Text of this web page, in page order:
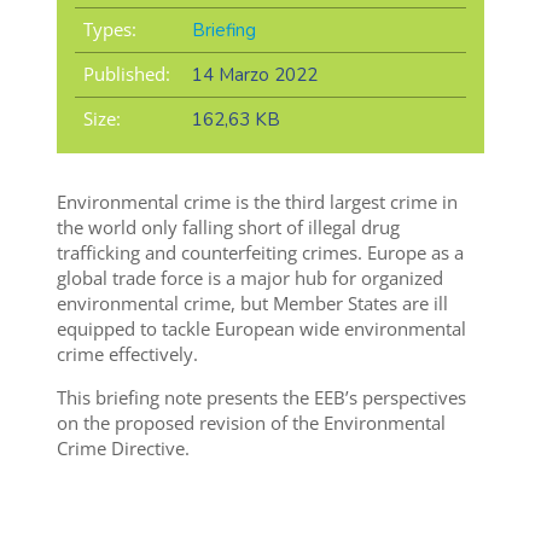
Types:
Briefing
Published:
14 Marzo 2022
Size:
162,63 KB
Environmental crime is the third largest crime in
the world only falling short of illegal drug
trafficking and counterfeiting crimes. Europe as a
global trade force is a major hub for organized
environmental crime, but Member States are ill
equipped to tackle European wide environmental
crime effectively.
This briefing note presents the EEB’s perspectives
on the proposed revision of the Environmental
Crime Directive.